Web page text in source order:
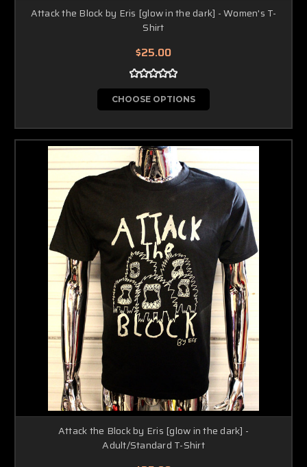
Attack the Block by Eris [glow in the dark] - Women's T-
Shirt
$25.00
CHOOSE OPTIONS
Attack the Block by Eris [glow in the dark] -
Adult/Standard T-Shirt